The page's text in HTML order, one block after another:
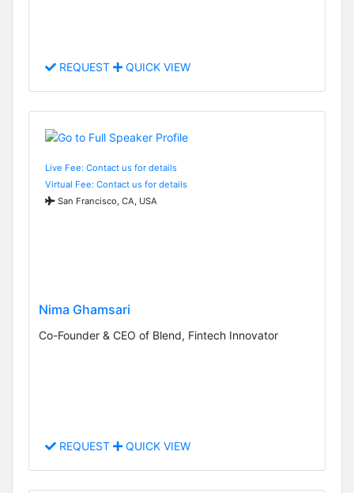
REQUEST QUICK VIEW
Live Fee: Contact us for details
Virtual Fee: Contact us for details
San Francisco, CA, USA
Nima Ghamsari
Co-Founder & CEO of Blend, Fintech Innovator
REQUEST QUICK VIEW